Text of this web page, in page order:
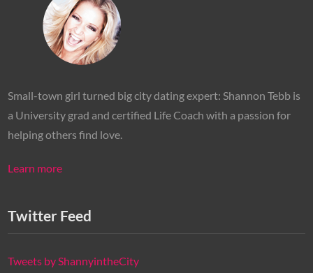
Small-town girl turned big city dating expert: Shannon Tebb is
a University grad and certified Life Coach with a passion for
helping others find love.
Learn more
Twitter Feed
Tweets by ShannyintheCity